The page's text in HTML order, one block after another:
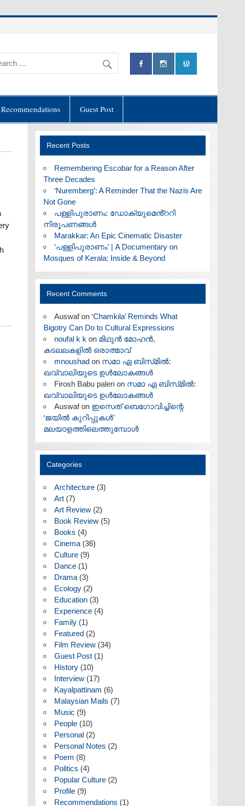
Recommendations Guest Post
Recent Posts
​Remembering Escobar for a Reason After
Three Decades
‘Nuremberg’: A Reminder That the Nazis Are
Not Gone
പള്ളിപുരാണം: ഡോക്യുമെൻ്ററി
നിരൂപണങ്ങൾ
Marakkar: An Epic Cinematic Disaster
‘പള്ളിപുരാണം’ | A Documentary on
Mosques of Kerala: Inside & Beyond
Recent Comments
Auswafon ‘Chamkila’ Reminds What
Bigotry Can Do to Cultural Expressions
noufal k k on മിഥുൻ മോഹൻ,
കടലലകളിൽ ഒരാത്മാവ്
mnoushadon സമാ ഏ ബിസ്‌മിൽ:
ഖവ്വാലിയുടെ ഉൾലോകങ്ങൾ
Firosh Babu palerion സമാ ഏ ബിസ്‌മിൽ:
ഖവ്വാലിയുടെ ഉൾലോകങ്ങൾ
Auswafon ഇസെത് ബെഗോവിച്ചിന്റെ
‘ജയിൽ കുറിപ്പുകൾ’
മലയാളത്തിലെത്തുമ്പോൾ
Categories
Architecture(3)
Art(7)
Art Review(2)
Book Review(5)
Books (4)
Cinema(36)
Culture(9)
Dance(1)
Drama(3)
Ecology(2)
Education(3)
Experience(4)
Family(1)
Featured(2)
Film Review(34)
Guest Post(1)
History(10)
Interview(17)
Kayalpattinam (6)
Malaysian Mails (7)
Music (9)
People(10)
Personal(2)
Personal Notes (2)
Poem (8)
Politics (4)
Popular Culture(2)
Profile(9)
Recommendations (1)